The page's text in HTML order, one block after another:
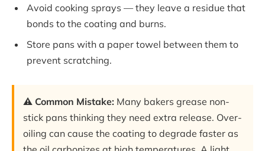
Avoid cooking sprays — they leave a residue that
bonds to the coating and burns.
Store pans with a paper towel between them to
prevent scratching.
⚠️ Common Mistake: Many bakers grease non-
stick pans thinking they need extra release. Over-
oiling can cause the coating to degrade faster as